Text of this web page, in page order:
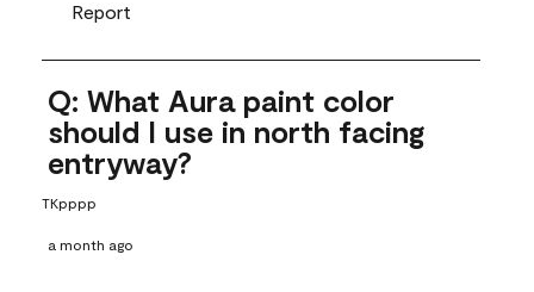
Report
Q: What Aura paint color
should I use in north facing
entryway?
TKpppp
a month ago